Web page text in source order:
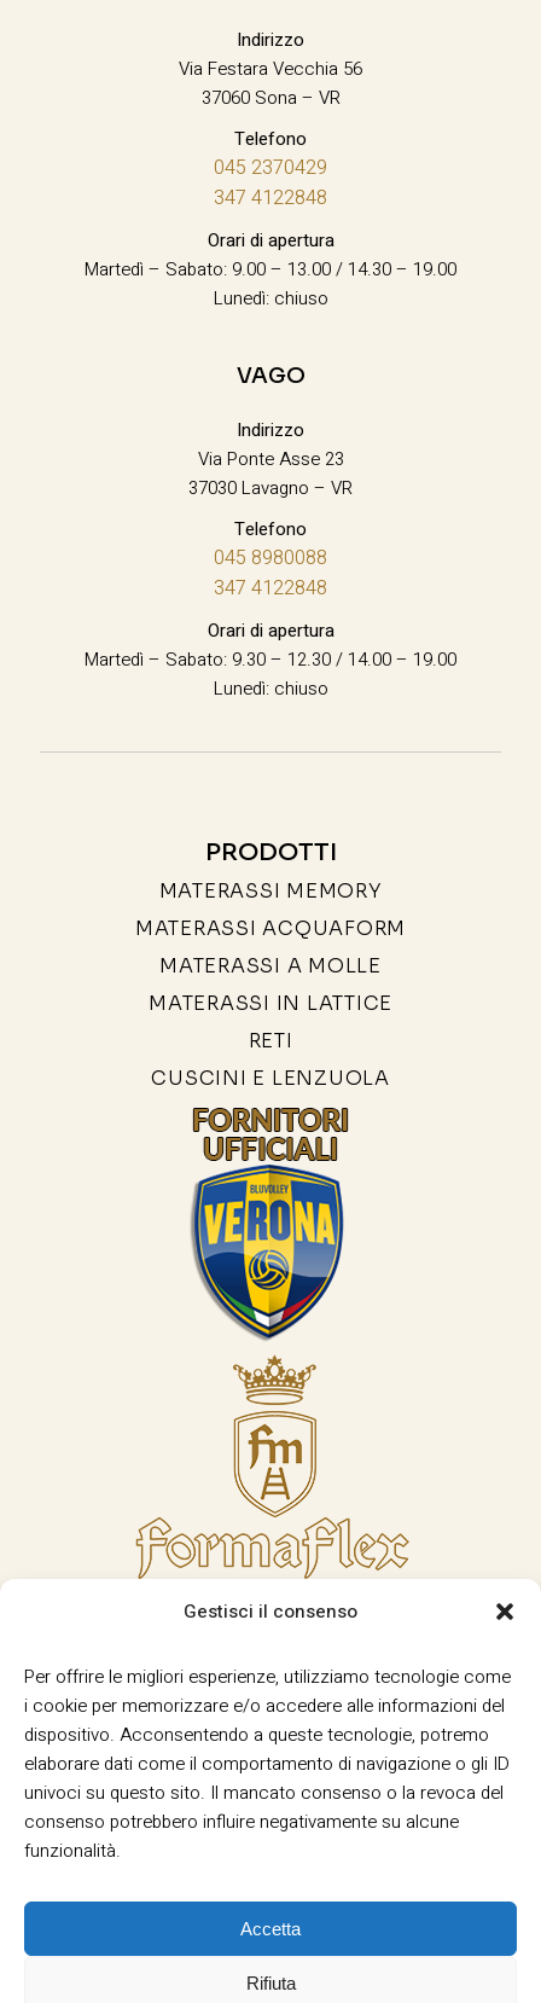
Gestisci il consenso
Per offrire le migliori esperienze, utilizziamo tecnologie come
i cookie per memorizzare e/o accedere alle informazioni del
dispositivo. Acconsentendo a queste tecnologie, potremo
elaborare dati come il comportamento di navigazione o gli ID
univoci su questo sito. Il mancato consenso o la revoca del
consenso potrebbero influire negativamente su alcune
funzionalità.
Accetta
Rifiuta
Indirizzo
Via Festara Vecchia 56
37060 Sona – VR
Telefono
045 2370429
347 4122848
Orari di apertura
Martedì – Sabato: 9.00 – 13.00 / 14.30 – 19.00
Lunedì: chiuso
VAGO
Indirizzo
Via Ponte Asse 23
37030 Lavagno – VR
Telefono
045 8980088
347 4122848
Orari di apertura
Martedì – Sabato: 9.30 – 12.30 / 14.00 – 19.00
Lunedì: chiuso
PRODOTTI
MATERASSI MEMORY
MATERASSI ACQUAFORM
MATERASSI A MOLLE
MATERASSI IN LATTICE
RETI
CUSCINI E LENZUOLA